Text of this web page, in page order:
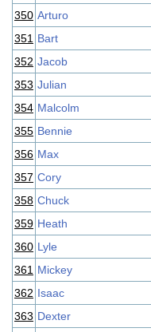
350 Arturo
351 Bart
352 Jacob
353 Julian
354 Malcolm
355 Bennie
356 Max
357 Cory
358 Chuck
359 Heath
360 Lyle
361 Mickey
362 Isaac
363 Dexter